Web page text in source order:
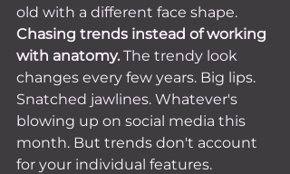
old with a different face shape.
Chasing trends instead of working
with anatomy. The trendy look
changes every few years. Big lips.
Snatched jawlines. Whatever's
blowing up on social media this
month. But trends don't account
for your individual features.